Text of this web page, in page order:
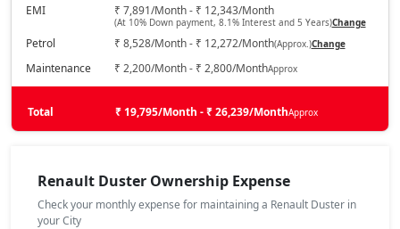
On Road Price( New Delhi )
Techno 1.3L Turbo
Petrol / Manual
₹ 16,77,218 On Road Price( New Delhi )
₹ 16,77,218 On Road Price( New Delhi )
EMI ₹ 7,891/Month - ₹ 12,343/Month
(At 10% Down payment, 8.1% Interest and 5 Years)Change
Petrol ₹ 8,528/Month - ₹ 12,272/Month(Approx.)Change
Maintenance ₹ 2,200/Month - ₹ 2,800/MonthApprox
Total ₹ 19,795/Month - ₹ 26,239/MonthApprox
Renault Duster Ownership Expense
Check your monthly expense for maintaining a Renault Duster in
your City